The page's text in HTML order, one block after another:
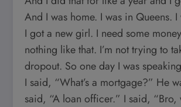
And I was home. I was in Queens.
I got a new girl. I need some
nothing like that. I’m not trying to
dropout. So one day I was
I said, “What’s a mortgage?” He
said, “A loan officer.” I said,